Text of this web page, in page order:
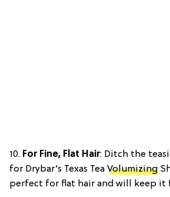
10. For Fine, Flat Hair: Ditch the
for Drybar’s Texas Tea Volumizing
perfect for flat hair and will keep it